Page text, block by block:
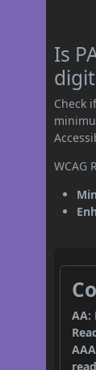
Is
Check
WCAG
AA: